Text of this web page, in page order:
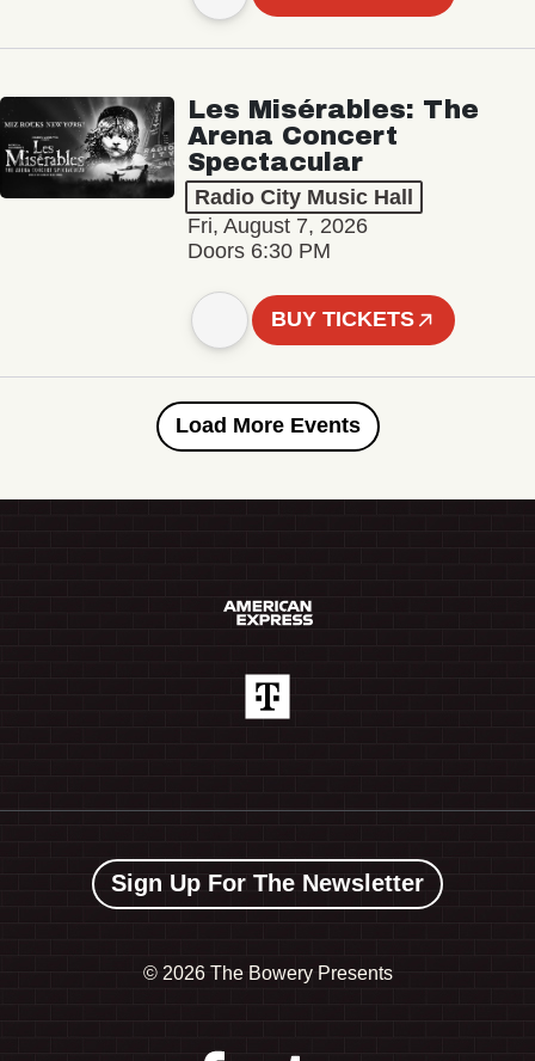
Les Misérables: The
Arena Concert
Spectacular
Radio City Music Hall
Fri, August 7, 2026
Doors 6:30 PM
BUY TICKETS
Load More Events
Sign Up For The Newsletter
© 2026 The Bowery Presents